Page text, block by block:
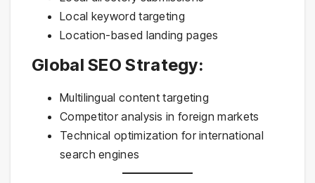
Local keyword targeting
Location-based landing pages
Global SEO Strategy:
Multilingual content targeting
Competitor analysis in foreign markets
Technical optimization for international
search engines